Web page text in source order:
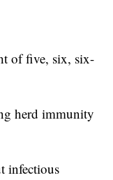
of five, six, six-
herd immunity
infectious